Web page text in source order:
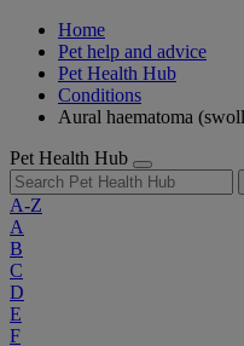
Home
Pet help and advice
Pet Health Hub
Conditions
Aural haematoma
Pet Health Hub
A-Z
A
B
C
D
E
F